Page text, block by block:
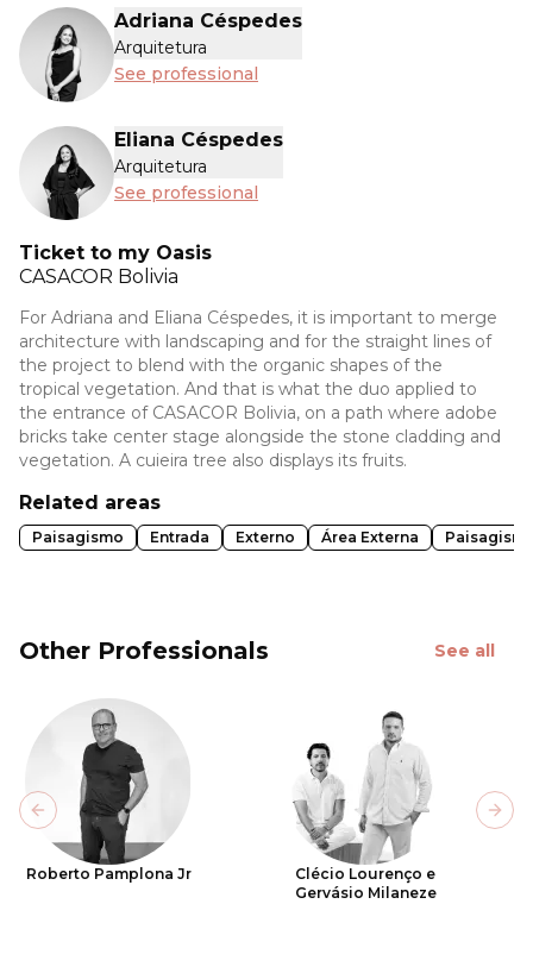
Adriana Céspedes
Arquitetura
See professional
Eliana Céspedes
Arquitetura
See professional
Ticket to my Oasis
CASACOR Bolivia
For Adriana and Eliana Céspedes, it is important to merge
architecture with landscaping and for the straight lines of
the project to blend with the organic shapes of the
tropical vegetation. And that is what the duo applied to
the entrance of CASACOR Bolivia, on a path where adobe
bricks take center stage alongside the stone cladding and
vegetation. A cuieira tree also displays its fruits.
Related areas
Paisagismo Entrada Externo Área Externa
Other Professionals See all
Roberto Pamplona Jr
Clécio Lourenço e
Gervásio Milaneze
Previous slide